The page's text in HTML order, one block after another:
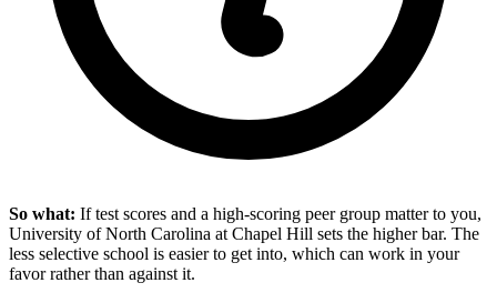
So what: If test scores and a high-scoring peer group matter to you,
University of North Carolina at Chapel Hill sets the higher bar. The
less selective school is easier to get into, which can work in your
favor rather than against it.